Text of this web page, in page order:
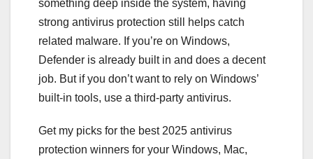
something deep inside the system, having
strong antivirus protection still helps catch
related malware. If you’re on Windows,
Defender is already built in and does a decent
job. But if you don’t want to rely on Windows’
built-in tools, use a third-party antivirus.
Get my picks for the best 2025 antivirus
protection winners for your Windows, Mac,